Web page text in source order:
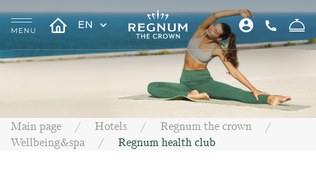
EN
Main page Hotels
Regnum the crown
Wellbeing&spa
Regnum health club